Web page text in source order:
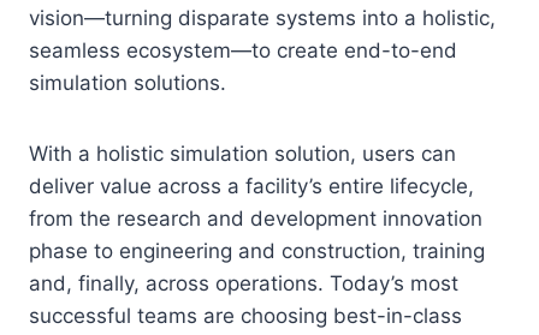
vision—turning disparate systems into a holistic,
seamless ecosystem—to create end-to-end
simulation solutions.
With a holistic simulation solution, users can
deliver value across a facility’s entire lifecycle,
from the research and development innovation
phase to engineering and construction, training
and, finally, across operations. Today’s most
successful teams are choosing best-in-class